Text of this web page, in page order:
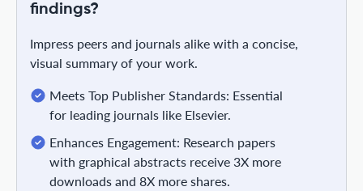
findings?
Impress peers and journals alike with a concise,
visual summary of your work.
Meets Top Publisher Standards: Essential
for leading journals like Elsevier.
Enhances Engagement: Research papers
with graphical abstracts receive 3X more
downloads and 8X more shares.